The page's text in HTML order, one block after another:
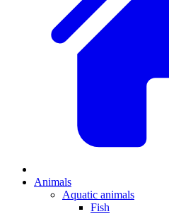
Animals
Aquatic animals
Fish